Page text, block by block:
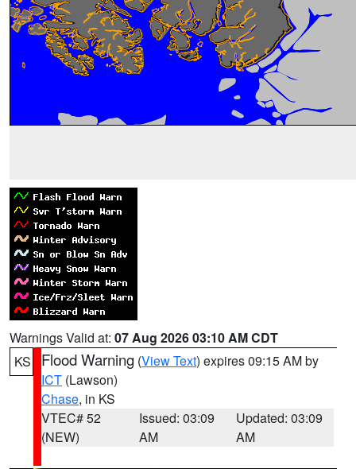
Warnings Valid at: 07 Aug 2026 03:10 AM CDT
KS
Flood Warning (View Text) expires 09:15 AM by
ICT (Lawson)
Chase, in KS
VTEC# 52
(NEW)
Issued: 03:09
AM
Updated: 03:09
AM